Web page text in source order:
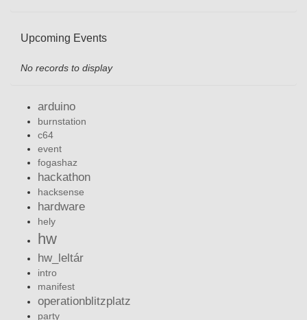
Upcoming Events
No records to display
arduino
burnstation
c64
event
fogashaz
hackathon
hacksense
hardware
hely
hw
hw_leltár
intro
manifest
operationblitzplatz
party